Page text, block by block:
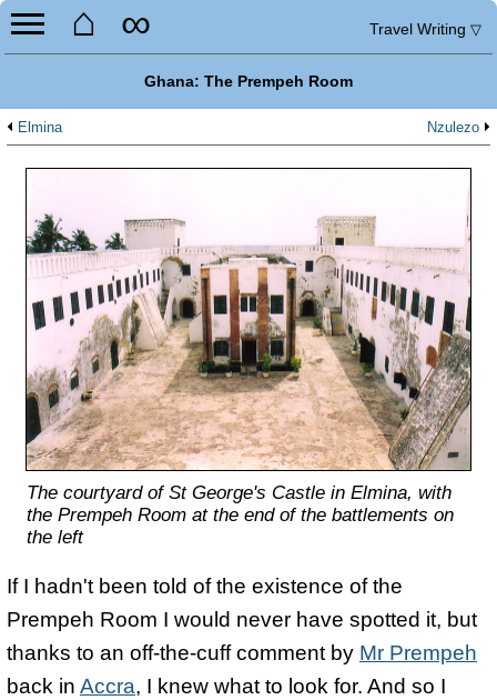
⌂ ∞ Travel Writing ▽
Ghana: The Prempeh Room
Elmina Nzulezo
The courtyard of St George's Castle in Elmina, with
the Prempeh Room at the end of the battlements on
the left
If I hadn't been told of the existence of the
Prempeh Room I would never have spotted it, but
thanks to an off-the-cuff comment by Mr Prempeh
back in Accra, I knew what to look for. And so I